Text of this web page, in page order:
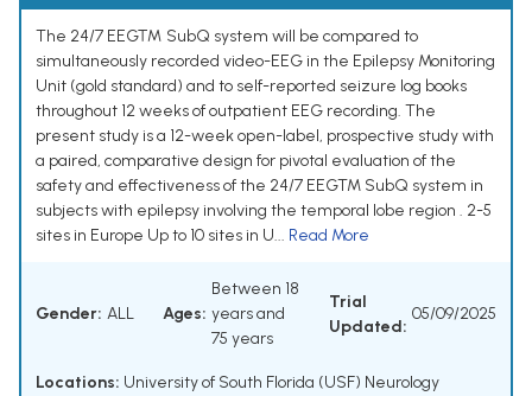
The 24/7 EEG™ SubQ system will be compared to
simultaneously recorded video-EEG in the Epilepsy Monitoring
Unit (gold standard) and to self-reported seizure log books
throughout 12 weeks of outpatient EEG recording. The
present study is a 12-week open-label, prospective study with
a paired, comparative design for pivotal evaluation of the
safety and effectiveness of the 24/7 EEGTM SubQ system in
subjects with epilepsy involving the temporal lobe region . 2-5
sites in Europe Up to 10 sites in U... Read More
Gender: ALL Ages:
Between 18
years and
75 years
Trial
Updated:
05/09/2025
Locations: University of South Florida (USF) Neurology